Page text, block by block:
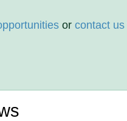
orcontact us